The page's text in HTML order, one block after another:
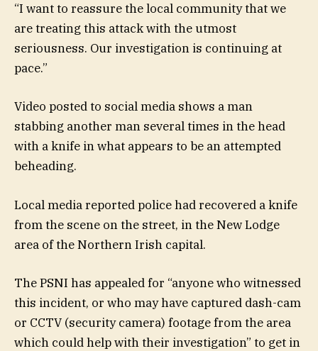
“I want to reassure the local community that we
are treating this attack with the utmost
seriousness. Our investigation is continuing at
pace.”
Video posted to social media shows a man
stabbing another man several times in the head
with a knife in what appears to be an attempted
beheading.
Local media reported police had recovered a knife
from the scene on the street, in the New Lodge
area of the Northern Irish capital.
The PSNI has appealed for “anyone who witnessed
this incident, or who may have captured dash-cam
or CCTV (security camera) footage from the area
which could help with their investigation” to get in